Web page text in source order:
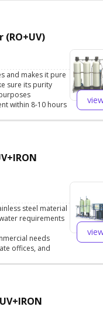
(RO+UV)
and makes it pure
sure its purity
within 8-10 hours
steel material
requirements
needs
offices, and